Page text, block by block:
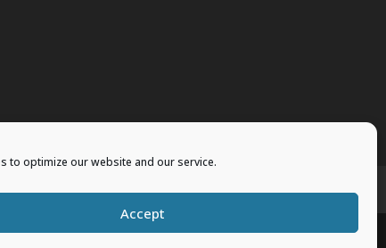
to optimize our website and our service.
Accept
Merchandise